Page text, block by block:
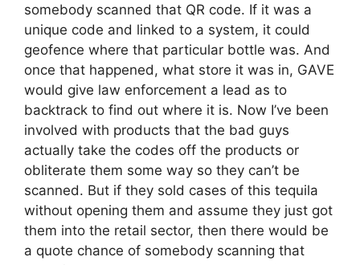
somebody scanned that QR code. If it was a
unique code and linked to a system, it could
geofence where that particular bottle was. And
once that happened, what store it was in, GAVE
would give law enforcement a lead as to
backtrack to find out where it is. Now I’ve been
involved with products that the bad guys
actually take the codes off the products or
obliterate them some way so they can’t be
scanned. But if they sold cases of this tequila
without opening them and assume they just got
them into the retail sector, then there would be
a quote chance of somebody scanning that